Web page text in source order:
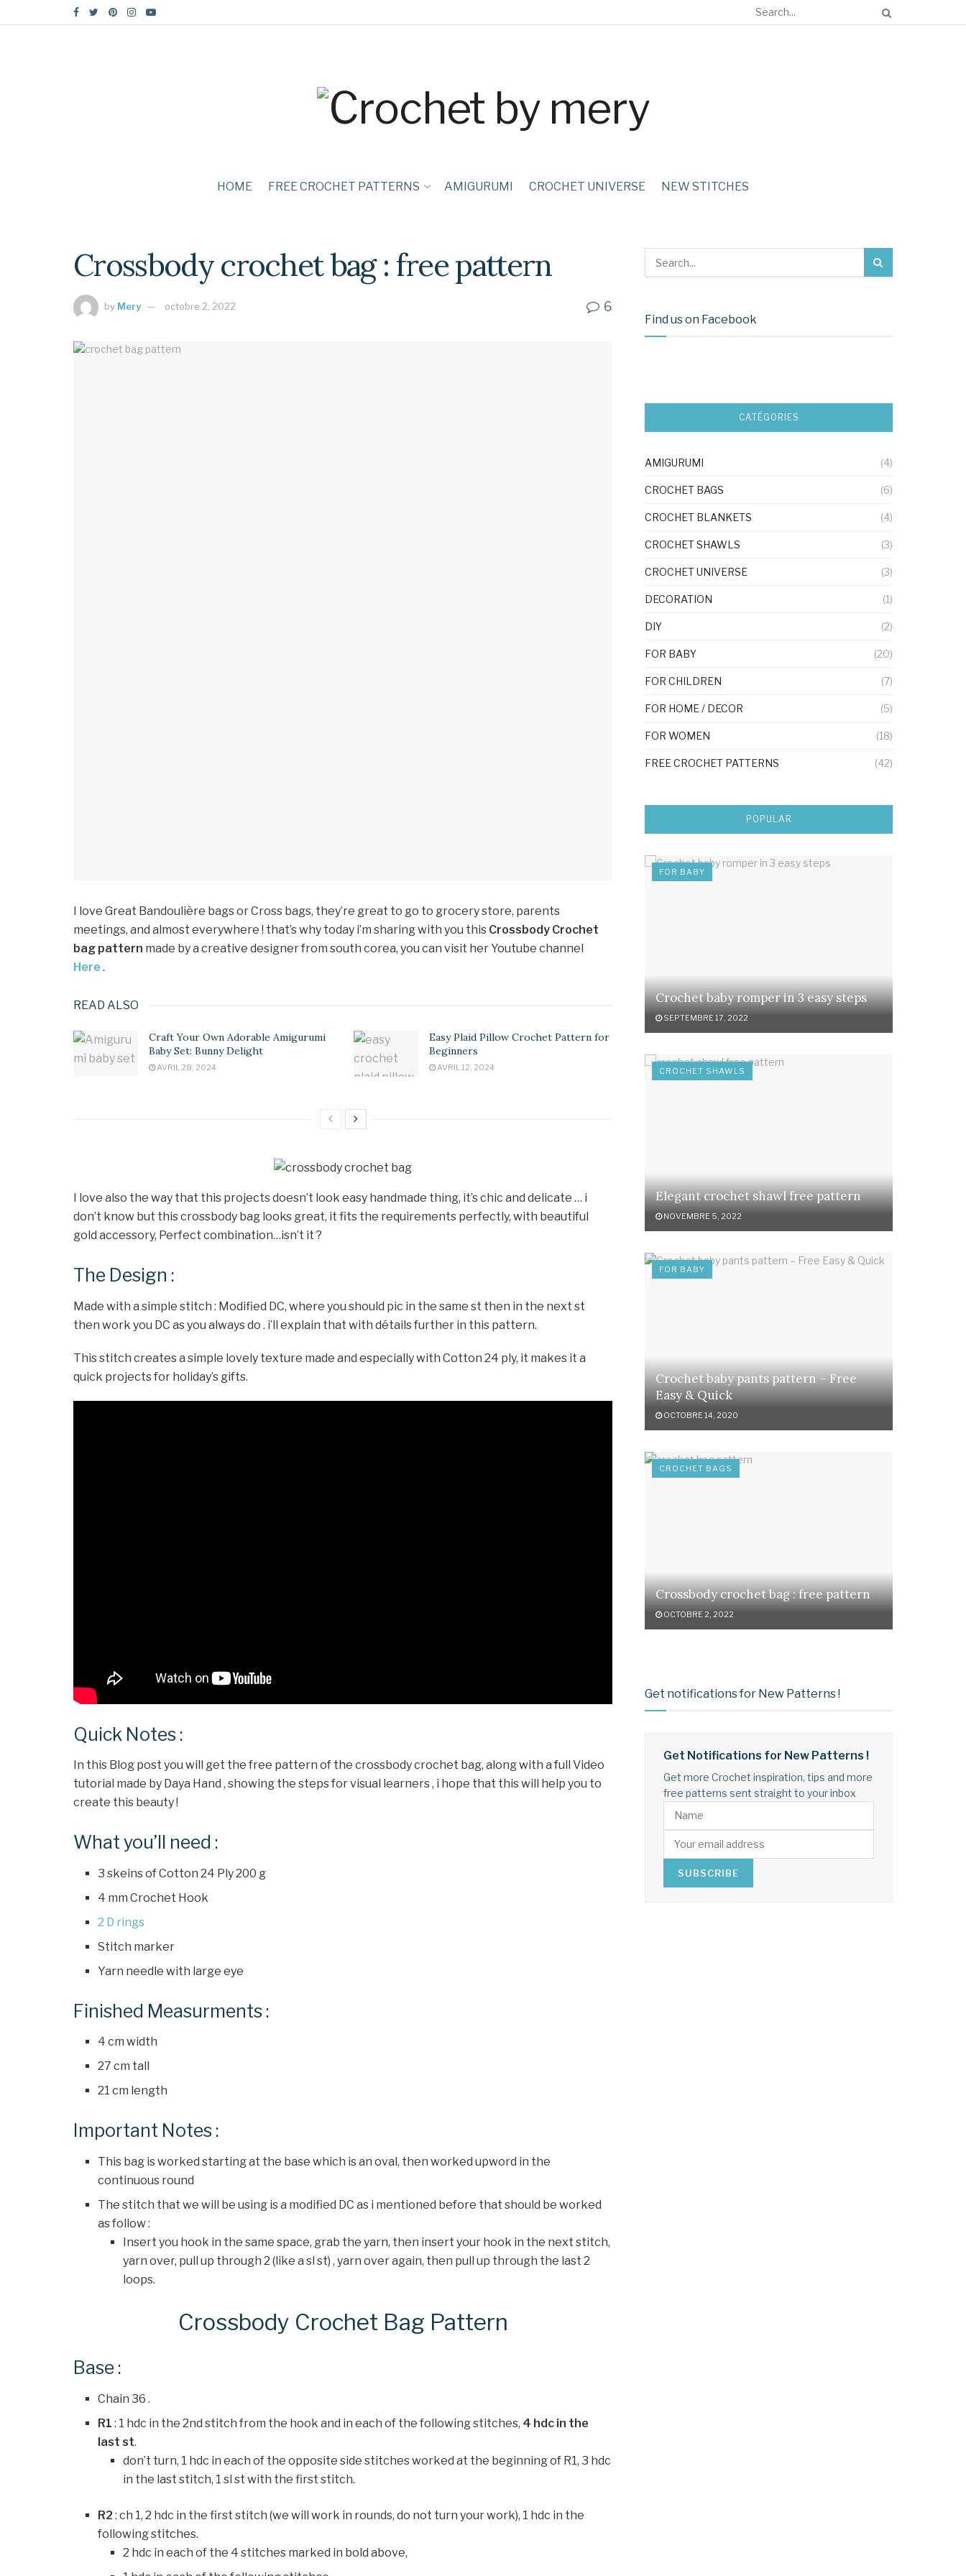
HOME FREE CROCHET PATTERNS AMIGURUMI CROCHET UNIVERSE NEW STITCHES
Crossbody crochet bag : free pattern
by Mery octobre 2, 2022 6
I love Great Bandoulière bags or Cross bags, they’re great to go to grocery store, parents
meetings, and almost everywhere ! that’s why today i’m sharing with you this Crossbody Crochet
bag pattern made by a creative designer from south corea, you can visit her Youtube channel
Here .
READ ALSO
Craft Your Own Adorable Amigurumi
Baby Set: Bunny Delight
AVRIL 28, 2024
Easy Plaid Pillow Crochet Pattern for
Beginners
AVRIL 12, 2024
I love also the way that this projects doesn’t look easy handmade thing, it’s chic and delicate … i
don’t know but this crossbody bag looks great, it fits the requirements perfectly, with beautiful
gold accessory, Perfect combination…isn’t it ?
The Design :
Made with a simple stitch : Modified DC, where you should pic in the same st then in the next st
then work you DC as you always do . i’ll explain that with détails further in this pattern.
This stitch creates a simple lovely texture made and especially with Cotton 24 ply, it makes it a
quick projects for holiday’s gifts.
Quick Notes :
In this Blog post you will get the free pattern of the crossbody crochet bag, along with a full Video
tutorial made by Daya Hand , showing the steps for visual learners , i hope that this will help you to
create this beauty !
What you’ll need :
3 skeins of Cotton 24 Ply 200 g
4 mm Crochet Hook
2 D rings
Stitch marker
Yarn needle with large eye
Finished Measurments :
4 cm width
27 cm tall
21 cm length
Important Notes :
This bag is worked starting at the base which is an oval, then worked upword in the
continuous round
The stitch that we will be using is a modified DC as i mentioned before that should be worked
as follow :
Insert you hook in the same space, grab the yarn, then insert your hook in the next stitch,
yarn over, pull up through 2 (like a sl st) , yarn over again, then pull up through the last 2
loops.
Crossbody Crochet Bag Pattern
Base :
Chain 36 .
R1 : 1 hdc in the 2nd stitch from the hook and in each of the following stitches, 4 hdc in the
last st.
don’t turn, 1 hdc in each of the opposite side stitches worked at the beginning of R1, 3 hdc
in the last stitch, 1 sl st with the first stitch.
R2 : ch 1, 2 hdc in the first stitch (we will work in rounds, do not turn your work), 1 hdc in the
following stitches.
2 hdc in each of the 4 stitches marked in bold above,
Find us on Facebook
CATÉGORIES
AMIGURUMI (4)
CROCHET BAGS (6)
CROCHET BLANKETS (4)
CROCHET SHAWLS (3)
CROCHET UNIVERSE (3)
DECORATION (1)
DIY (2)
FOR BABY (20)
FOR CHILDREN (7)
FOR HOME / DECOR (5)
FOR WOMEN (18)
FREE CROCHET PATTERNS (42)
POPULAR
FOR BABY
Crochet baby romper in 3 easy steps
SEPTEMBRE 17, 2022
CROCHET SHAWLS
Elegant crochet shawl free pattern
NOVEMBRE 5, 2022
FOR BABY
Crochet baby pants pattern – Free
Easy & Quick
OCTOBRE 14, 2020
CROCHET BAGS
Crossbody crochet bag : free pattern
OCTOBRE 2, 2022
Get notifications for New Patterns !
Get Notifications for New Patterns !
Get more Crochet inspiration, tips and more
free patterns sent straight to your inbox